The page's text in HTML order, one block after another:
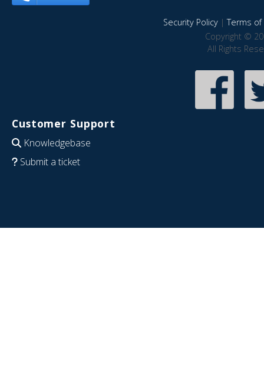
Security Policy|Terms of
Copyright ©
All Rights
Customer Support
Knowledgebase
Submit a ticket